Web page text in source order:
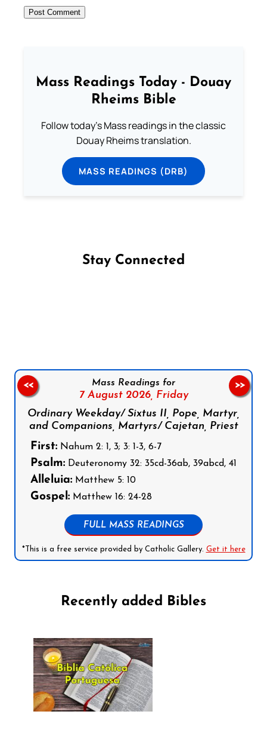
Mass Readings Today - Douay
Rheims Bible
Follow today's Mass readings in the classic
Douay Rheims translation.
MASS READINGS (DRB)
Stay Connected
Mass Readings for
7 August 2026, Friday
Ordinary Weekday/ Sixtus II, Pope, Martyr,
and Companions, Martyrs/ Cajetan, Priest
First: Nahum 2: 1, 3; 3: 1-3, 6-7
Psalm: Deuteronomy 32: 35cd-36ab, 39abcd, 41
Alleluia: Matthew 5: 10
Gospel: Matthew 16: 24-28
FULL MASS READINGS
*This is a free service provided by Catholic Gallery. Get it here
<< >>
Recently added Bibles